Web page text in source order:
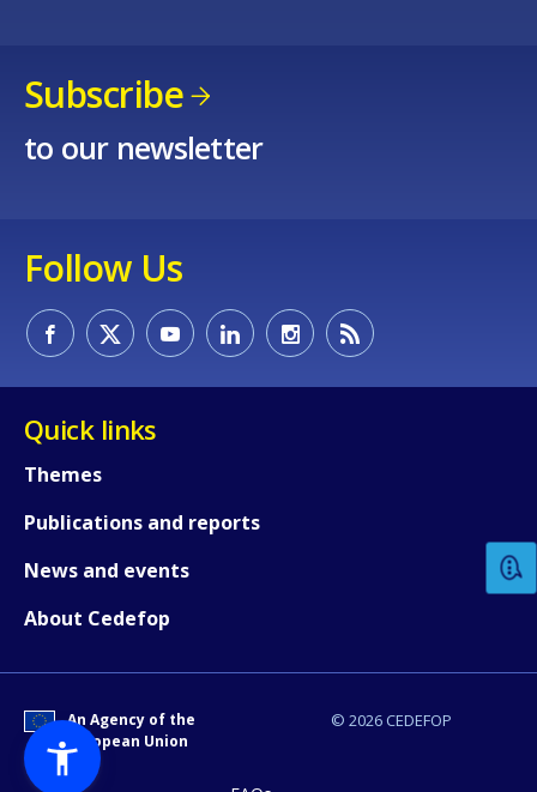
Subscribe
to our newsletter
Follow Us
Quick links
Themes
Publications and reports
News and events
About Cedefop
© 2026 CEDEFOP
An Agency of the
European Union
Any additional comments or